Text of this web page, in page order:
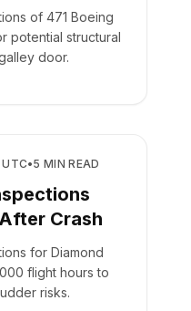
of 471 Boeing
potential structural
door.
•5 MIN READ
Crash
for Diamond
flight hours to
risks.